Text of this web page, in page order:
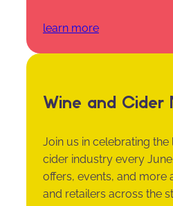
learn more
Wine and Cider
Join us in celebrating the
cider industry every
offers, events, and more
and retailers across the